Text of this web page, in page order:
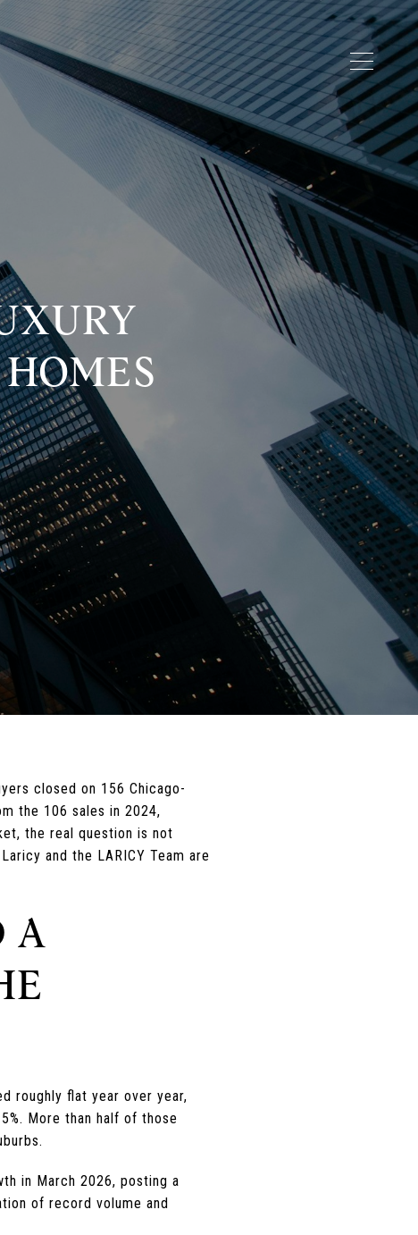
closed on 156 Chicago-
the 106 sales in 2024,
the real question is not
and the LARICY Team are
A
roughly flat year over year,
More than half of those
in March 2026, posting a
of record volume and